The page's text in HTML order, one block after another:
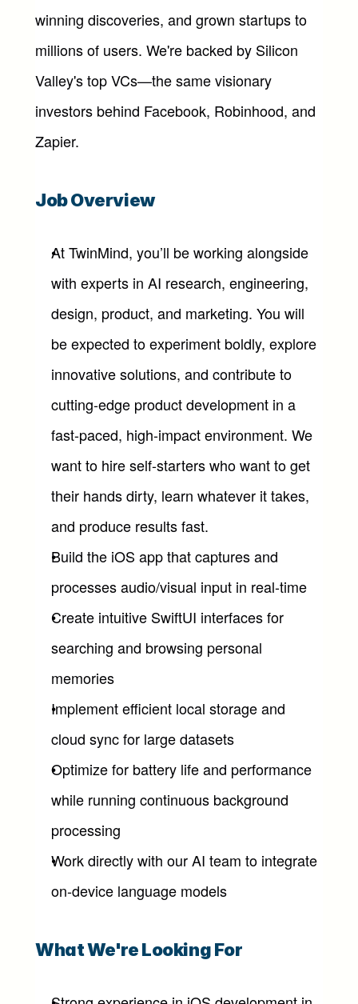
winning discoveries, and grown startups to
millions of users. We're backed by Silicon
Valley's top VCs—the same visionary
investors behind Facebook, Robinhood, and
Zapier.
Job Overview
At TwinMind, you’ll be working alongside
with experts in AI research, engineering,
design, product, and marketing. You will
be expected to experiment boldly, explore
innovative solutions, and contribute to
cutting-edge product development in a
fast-paced, high-impact environment. We
want to hire self-starters who want to get
their hands dirty, learn whatever it takes,
and produce results fast.
Build the iOS app that captures and
processes audio/visual input in real-time
Create intuitive SwiftUI interfaces for
searching and browsing personal
memories
Implement efficient local storage and
cloud sync for large datasets
Optimize for battery life and performance
while running continuous background
processing
Work directly with our AI team to integrate
on-device language models
What We're Looking For